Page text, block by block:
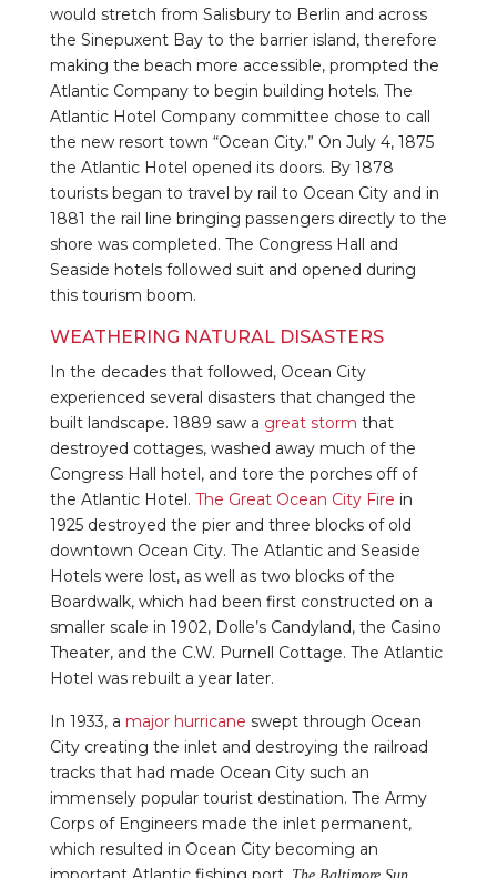
would stretch from Salisbury to Berlin and across
the Sinepuxent Bay to the barrier island, therefore
making the beach more accessible, prompted the
Atlantic Company to begin building hotels. The
Atlantic Hotel Company committee chose to call
the new resort town “Ocean City.” On July 4, 1875
the Atlantic Hotel opened its doors. By 1878
tourists began to travel by rail to Ocean City and in
1881 the rail line bringing passengers directly to the
shore was completed. The Congress Hall and
Seaside hotels followed suit and opened during
this tourism boom.
WEATHERING NATURAL DISASTERS
In the decades that followed, Ocean City
experienced several disasters that changed the
built landscape. 1889 saw a great storm that
destroyed cottages, washed away much of the
Congress Hall hotel, and tore the porches off of
the Atlantic Hotel. The Great Ocean City Fire in
1925 destroyed the pier and three blocks of old
downtown Ocean City. The Atlantic and Seaside
Hotels were lost, as well as two blocks of the
Boardwalk, which had been first constructed on a
smaller scale in 1902, Dolle’s Candyland, the Casino
Theater, and the C.W. Purnell Cottage. The Atlantic
Hotel was rebuilt a year later.
In 1933, a major hurricane swept through Ocean
City creating the inlet and destroying the railroad
tracks that had made Ocean City such an
immensely popular tourist destination. The Army
Corps of Engineers made the inlet permanent,
which resulted in Ocean City becoming an